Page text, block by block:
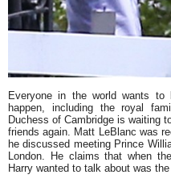
Everyone in the world wants to
happen, including the royal
Duchess of Cambridge is waiting
friends again. Matt LeBlanc was
he discussed meeting Prince
London. He claims that when
Harry wanted to talk about was